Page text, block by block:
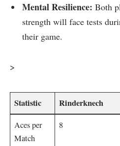
Mental​ Resilience: Both
strength will face tests
their game.
>
Statistic Rinderknech
Aces per
Match
8